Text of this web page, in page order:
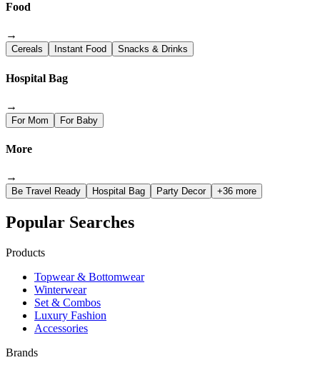
Food
→
Cereals Instant Food Snacks & Drinks
Hospital Bag
→
For Mom For Baby
More
→
Be Travel Ready Hospital Bag Party Decor +36 more
Popular Searches
Products
Topwear & Bottomwear
Winterwear
Set & Combos
Luxury Fashion
Accessories
Brands